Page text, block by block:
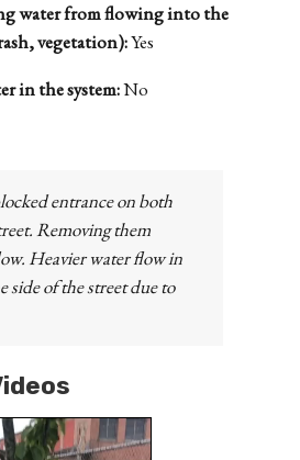
water from flowing into the
vegetation):Yes
in the system:No
entrance on both
Removing them
Heavier water flow in
side of the street due to